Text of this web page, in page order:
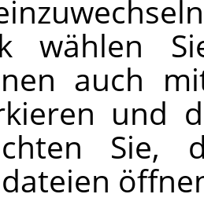
wählen
auch
und
Sie,